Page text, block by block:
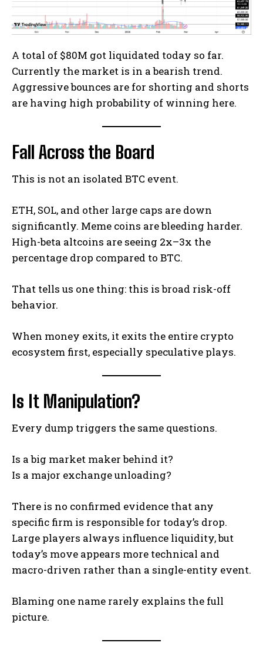
A total of $80M got liquidated today so far.
Currently the market is in a bearish trend.
Aggressive bounces are for shorting and shorts
are having high probability of winning here.
Fall Across the Board
This is not an isolated BTC event.
ETH, SOL, and other large caps are down
significantly. Meme coins are bleeding harder.
High-beta altcoins are seeing 2x–3x the
percentage drop compared to BTC.
That tells us one thing: this is broad risk-off
behavior.
When money exits, it exits the entire crypto
ecosystem first, especially speculative plays.
Is It Manipulation?
Every dump triggers the same questions.
Is a big market maker behind it?
Is a major exchange unloading?
There is no confirmed evidence that any
specific firm is responsible for today’s drop.
Large players always influence liquidity, but
today’s move appears more technical and
macro-driven rather than a single-entity event.
Blaming one name rarely explains the full
picture.